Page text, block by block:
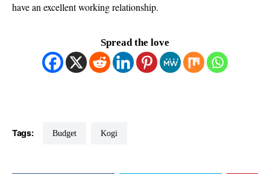
have an excellent working relationship.
Spread the love
Tags: Budget Kogi